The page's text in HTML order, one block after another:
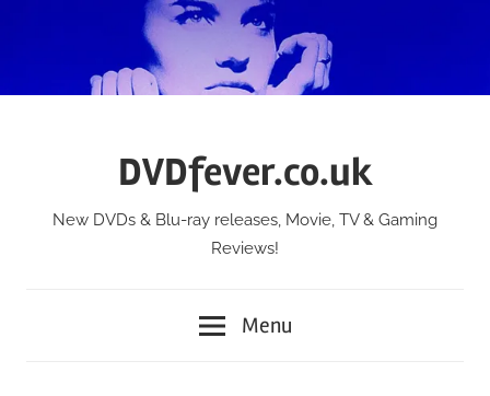
DVDfever.co.uk
New DVDs & Blu-ray releases, Movie, TV & Gaming
Reviews!
Menu